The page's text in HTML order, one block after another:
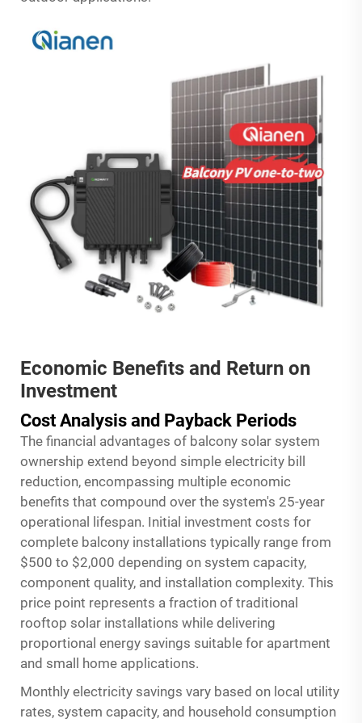
Economic Benefits and Return on
Investment
Cost Analysis and Payback Periods
The financial advantages of balcony solar system
ownership extend beyond simple electricity bill
reduction, encompassing multiple economic
benefits that compound over the system's 25-year
operational lifespan. Initial investment costs for
complete balcony installations typically range from
$500 to $2,000 depending on system capacity,
component quality, and installation complexity. This
price point represents a fraction of traditional
rooftop solar installations while delivering
proportional energy savings suitable for apartment
and small home applications.
Monthly electricity savings vary based on local utility
rates, system capacity, and household consumption